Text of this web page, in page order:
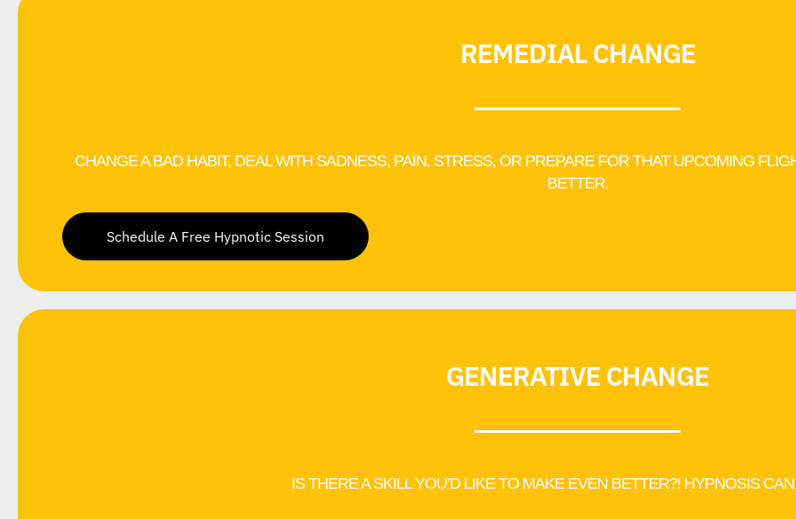
REMEDIAL CHANGE
CHANGE A BAD HABIT, DEAL WITH SADNESS, PAIN, STRESS, OR PREPARE FOR THAT UPCOMING
BETTER.
Schedule A Free Hypnotic Session
GENERATIVE CHANGE
IS THERE A SKILL YOU’D LIKE TO MAKE EVEN BETTER?! HYPNOSIS